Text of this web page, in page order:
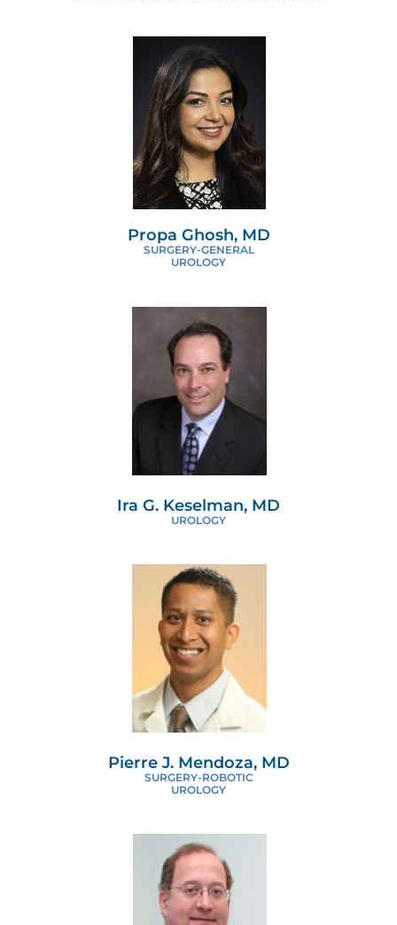
Propa Ghosh, MD
SURGERY-GENERAL
UROLOGY
Ira G. Keselman, MD
UROLOGY
Pierre J. Mendoza, MD
SURGERY-ROBOTIC
UROLOGY